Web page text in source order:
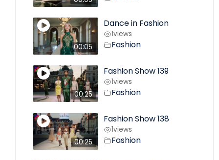
00:05
Dance in Fashion
1views
Fashion
00:25
Fashion Show 139
1views
Fashion
00:25
Fashion Show 138
1views
Fashion